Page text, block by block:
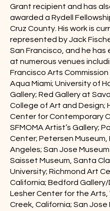
Grant recipient and has
awarded a Rydell
Cruz County. His work is
represented by Jack
San Francisco, and he has
at numerous venues
Francisco Arts Commission
Aqua Miami; University of
Gallery; Red Gallery at
College of Art and Design;
Center for Contemporary
SFMOMA Artist’s Gallery;
Center; Petersen Museum,
Angeles; San Jose
Saisset Museum, Santa
University; Richmond Art
California; Bedford Gallery/
Lesher Center for the Arts,
Creek, California; San Jose